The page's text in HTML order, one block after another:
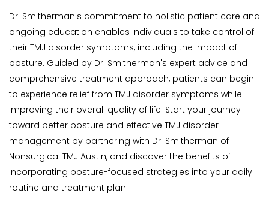
Dr. Smitherman's commitment to holistic patient care and
ongoing education enables individuals to take control of
their TMJ disorder symptoms, including the impact of
posture. Guided by Dr. Smitherman's expert advice and
comprehensive treatment approach, patients can begin
to experience relief from TMJ disorder symptoms while
improving their overall quality of life. Start your journey
toward better posture and effective TMJ disorder
management by partnering with Dr. Smitherman of
Nonsurgical TMJ Austin, and discover the benefits of
incorporating posture-focused strategies into your daily
routine and treatment plan.